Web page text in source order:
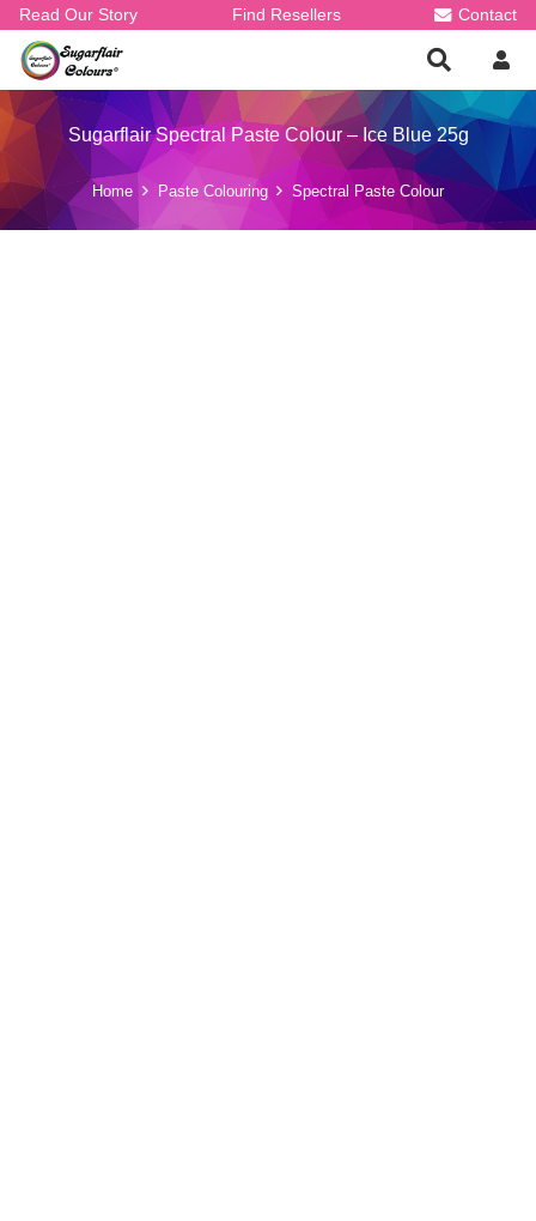
Read Our Story Find Resellers Contact
Sugarflair Spectral Paste Colour – Ice Blue 25g
Home Paste Colouring Spectral Paste Colour